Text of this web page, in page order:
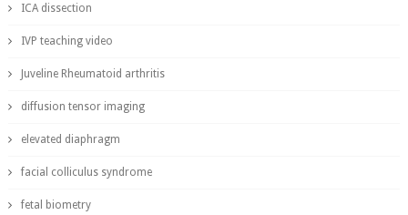
ICA dissection
IVP teaching video
Juveline Rheumatoid arthritis
diffusion tensor imaging
elevated diaphragm
facial colliculus syndrome
fetal biometry